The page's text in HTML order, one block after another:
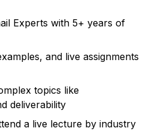
Experts with 5+ years of
and live assignments
topics like
deliverability
a live lecture by industry